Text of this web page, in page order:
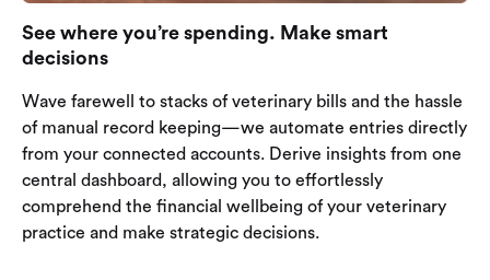
See where you’re spending. Make smart
decisions
Wave farewell to stacks of veterinary bills and the hassle
of manual record keeping—we automate entries directly
from your connected accounts. Derive insights from one
central dashboard, allowing you to effortlessly
comprehend the financial wellbeing of your veterinary
practice and make strategic decisions.